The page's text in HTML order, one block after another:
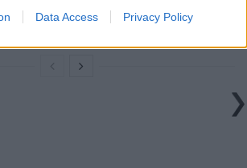
Data Access Privacy Policy
dashcam until you do